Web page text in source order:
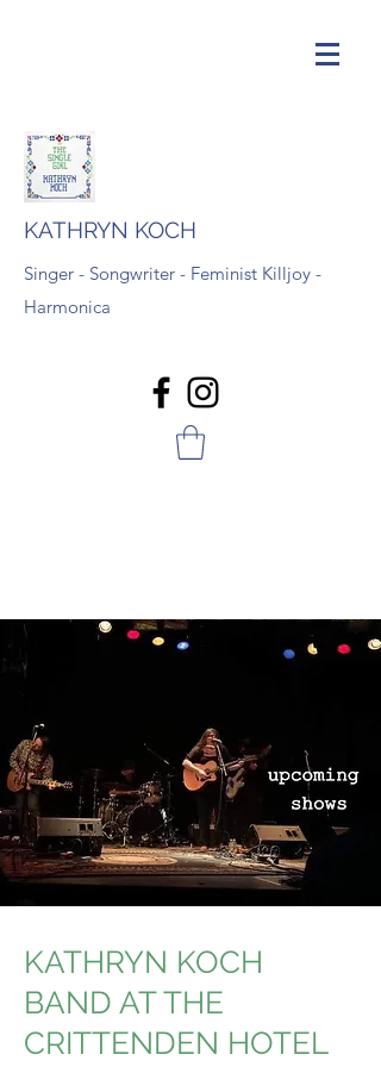
KATHRYN KOCH
Singer - Songwriter - Feminist Killjoy -
Harmonica
KATHRYN KOCH
BAND AT THE
CRITTENDEN HOTEL